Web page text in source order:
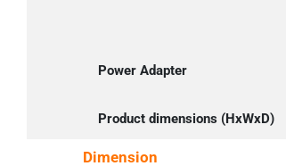
Power Adapter
Product dimensions (HxWxD)
Dimension